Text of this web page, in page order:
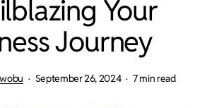
Your
Journey
September 26, 2024 7 min read